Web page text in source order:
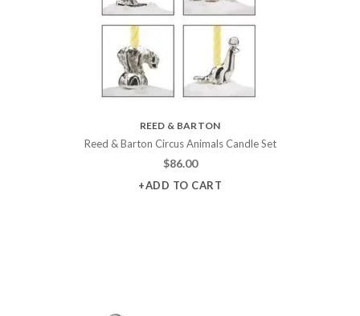
REED & BARTON
Reed & Barton Circus Animals Candle Set
$86.00
+ADD TO CART